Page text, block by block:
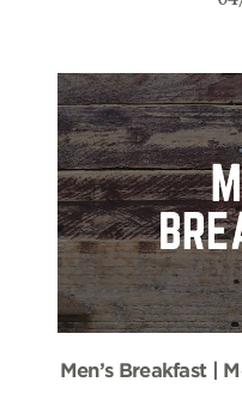
Men’s Breakfast |